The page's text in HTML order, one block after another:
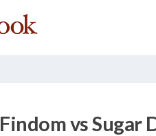
Findom vs Sugar